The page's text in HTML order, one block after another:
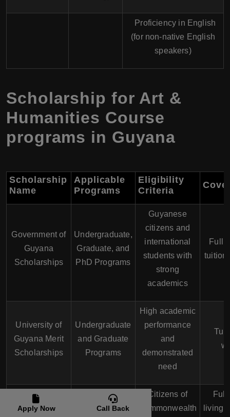
Proficiency in English
(for non-native English
speakers)
Scholarship for Art &
Humanities Course
programs in Guyana
Scholarship
Name
Applicable
Programs
Eligibility
Criteria
Government of
Guyana
Scholarships
Undergraduate,
Graduate, and
PhD Programs
Guyanese
citizens and
international
students with
strong
academics
Full
University of
Guyana Merit
Scholarships
Undergraduate
and Graduate
Programs
High academic
performance
and
demonstrated
need
Commonwealth
Scholarships
Graduate and
Citizens of
Commonwealth
Full
living
Apply Now Call Back